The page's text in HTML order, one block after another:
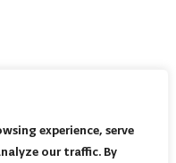
experience, serve
our traffic. By